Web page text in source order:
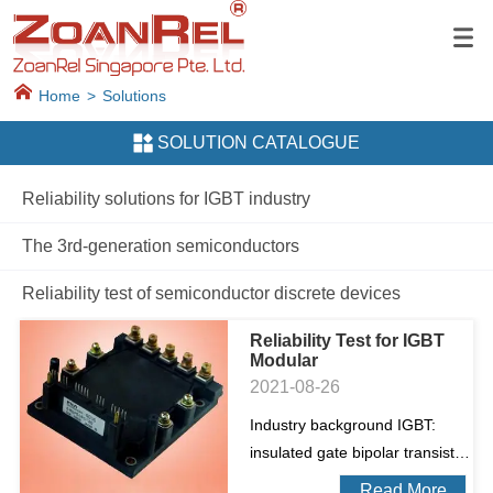
Home > Solutions
SOLUTION CATALOGUE
Reliability solutions for IGBT industry
The 3rd-generation semiconductors
Reliability test of semiconductor discrete devices
Reliability Test for IGBT
Modular
2021-08-26
Industry background IGBT:
insulated gate bipolar transistor.
It is a composite fully controlled